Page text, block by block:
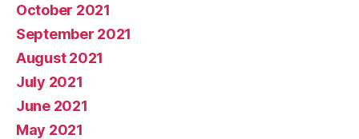
October 2021
September 2021
August 2021
July 2021
June 2021
May 2021